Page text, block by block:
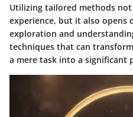
Utilizing tailored methods
experience, but it also opens
exploration and
techniques that can
a mere task into a significant